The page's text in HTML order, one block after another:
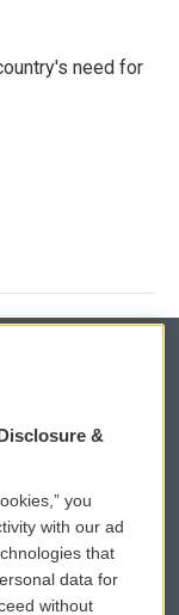
need for
Sign Up
&
you
with our ad
that
data for
without